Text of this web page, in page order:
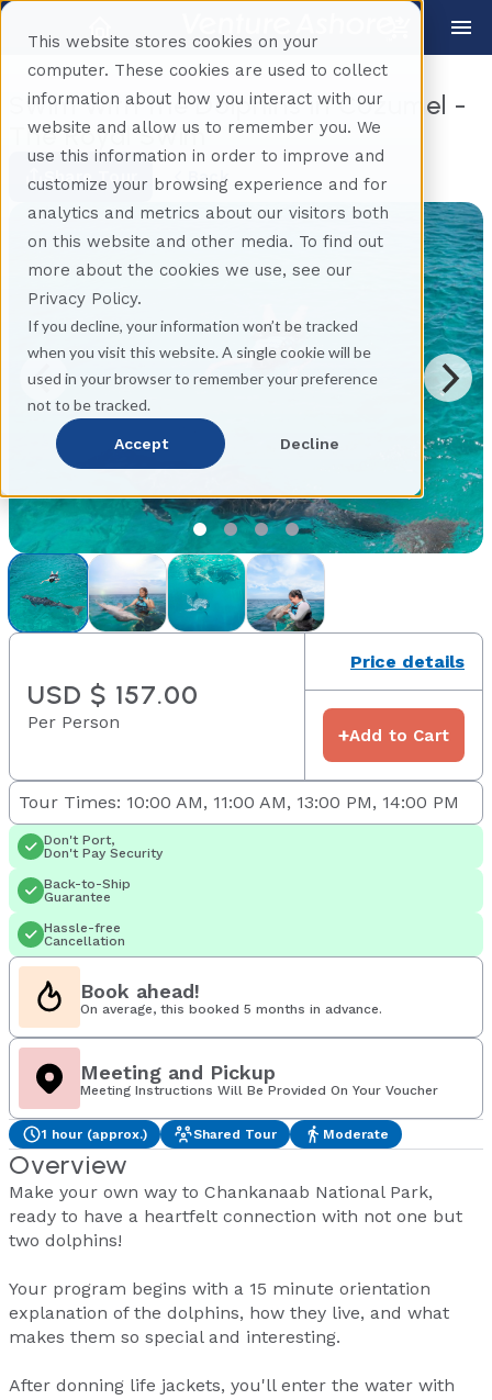
This website stores cookies on your
computer. These cookies are used to collect
information about how you interact with our
website and allow us to remember you. We
use this information in order to improve and
customize your browsing experience and for
analytics and metrics about our visitors both
on this website and other media. To find out
more about the cookies we use, see our
Privacy Policy.
If you decline, your information won’t be tracked
when you visit this website. A single cookie will be
used in your browser to remember your preference
not to be tracked.
Accept Decline
Swim With the Dolphins in Cozumel -
The Royal Swim
Share Tour Back
USD $ 157.00
Per Person
Price details
+Add to Cart
Tour Times: 10:00 AM, 11:00 AM, 13:00 PM, 14:00 PM
Don't Port,
Don't Pay Security
Back-to-Ship
Guarantee
Hassle-free
Cancellation
Book ahead!
On average, this booked 5 months in advance.
Meeting and Pickup
Meeting Instructions Will Be Provided On Your Voucher
1 hour (approx.) Shared Tour Moderate
Overview
Make your own way to Chankanaab National Park,
ready to have a heartfelt connection with not one but
two dolphins!
Your program begins with a 15 minute orientation
explanation of the dolphins, how they live, and what
makes them so special and interesting.
After donning life jackets, you'll enter the water with